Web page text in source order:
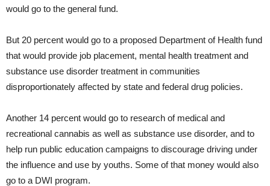
would go to the general fund.
But 20 percent would go to a proposed Department of Health fund
that would provide job placement, mental health treatment and
substance use disorder treatment in communities
disproportionately affected by state and federal drug policies.
Another 14 percent would go to research of medical and
recreational cannabis as well as substance use disorder, and to
help run public education campaigns to discourage driving under
the influence and use by youths. Some of that money would also
go to a DWI program.